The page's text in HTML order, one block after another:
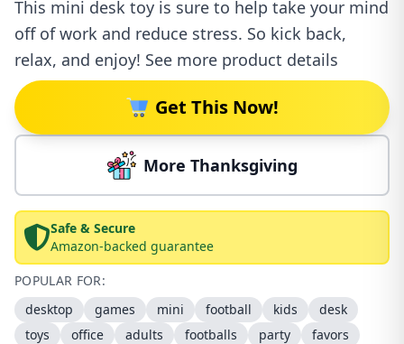
This mini desk toy is sure to help take your mind
off of work and reduce stress. So kick back,
relax, and enjoy! See more product details
Get This Now!
More Thanksgiving
Safe & Secure
Amazon-backed guarantee
POPULAR FOR:
desktop
games mini football kids
desk
toys
office adults footballs party
favors